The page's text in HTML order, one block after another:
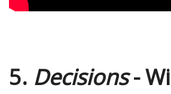
5. Decisions-